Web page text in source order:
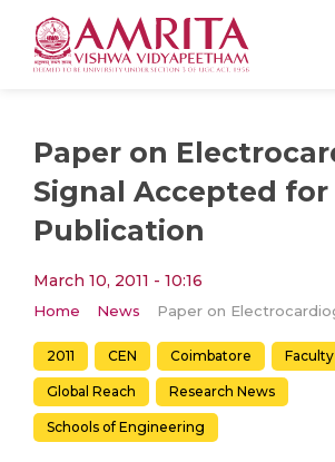
Paper on
Signal Accepted for
Publication
March 10, 2011 - 10:16
Home News
2011 CEN Coimbatore
Global Reach Research News
Schools of Engineering